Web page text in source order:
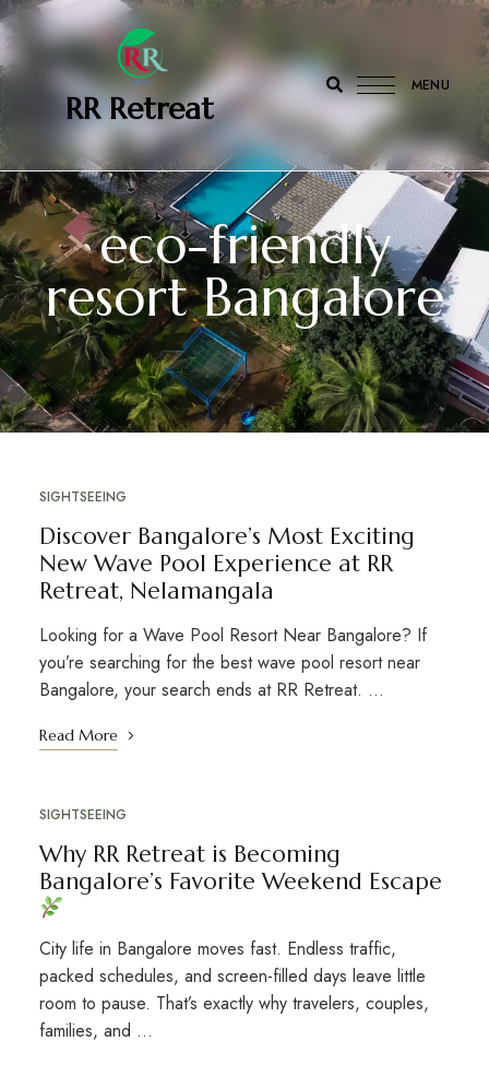
‎ ‎ ‎‎ RR Retreat
MENU
eco-friendly
resort Bangalore
SIGHTSEEING
Discover Bangalore’s Most Exciting
New Wave Pool Experience at RR
Retreat, Nelamangala
Looking for a Wave Pool Resort Near Bangalore? If
you’re searching for the best wave pool resort near
Bangalore, your search ends at RR Retreat. …
Read More
SIGHTSEEING
Why RR Retreat is Becoming
Bangalore’s Favorite Weekend Escape
City life in Bangalore moves fast. Endless traffic,
packed schedules, and screen-filled days leave little
room to pause. That’s exactly why travelers, couples,
families, and …